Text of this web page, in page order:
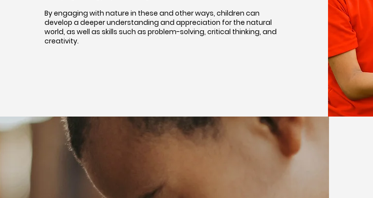
By engaging with nature in these and other ways, children can
develop a deeper understanding and appreciation for the natural
world, as well as skills such as problem-solving, critical thinking, and
creativity.